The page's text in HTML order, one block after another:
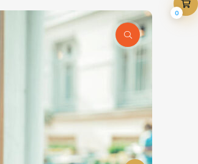
0